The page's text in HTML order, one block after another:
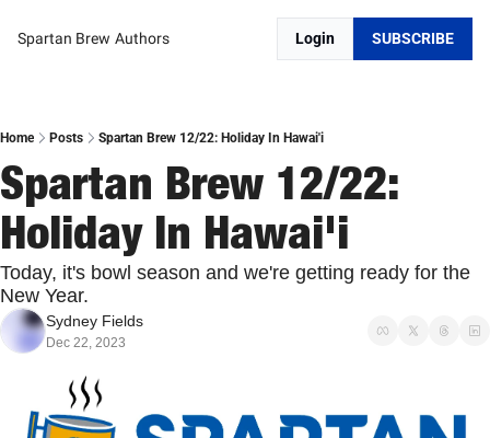
Spartan Brew Authors Login SUBSCRIBE
Home Posts Spartan Brew 12/22: Holiday In Hawai'i
Spartan Brew 12/22:
Holiday In Hawai'i
Today, it's bowl season and we're getting ready for the
New Year.
Sydney Fields
Dec 22, 2023